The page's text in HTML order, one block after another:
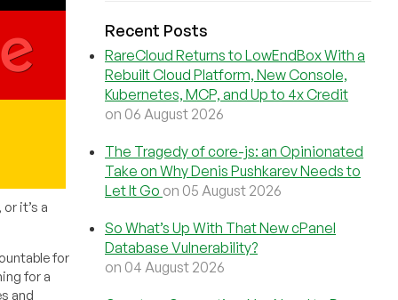
it’s a
for
for a
and
Recent Posts
RareCloud Returns to LowEndBox With a
Rebuilt Cloud Platform, New Console,
Kubernetes, MCP, and Up to 4x Credit
on 06 August 2026
The Tragedy of core-js: an Opinionated
Take on Why Denis Pushkarev Needs to
Let It Go on 05 August 2026
So What’s Up With That New cPanel
Database Vulnerability?
on 04 August 2026